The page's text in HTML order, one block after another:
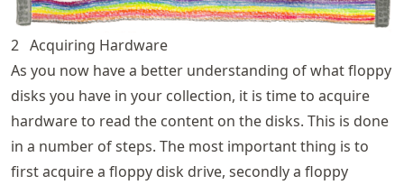
2 Acquiring Hardware
As you now have a better understanding of what floppy
disks you have in your collection, it is time to acquire
hardware to read the content on the disks. This is done
in a number of steps. The most important thing is to
first acquire a floppy disk drive, secondly a floppy